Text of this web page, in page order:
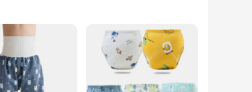
appealing but also functional, featuring an elastic
who are transitioning from diapers to using
of development.